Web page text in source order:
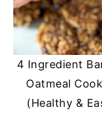
4 Ingredient
Oatmeal
(Healthy &